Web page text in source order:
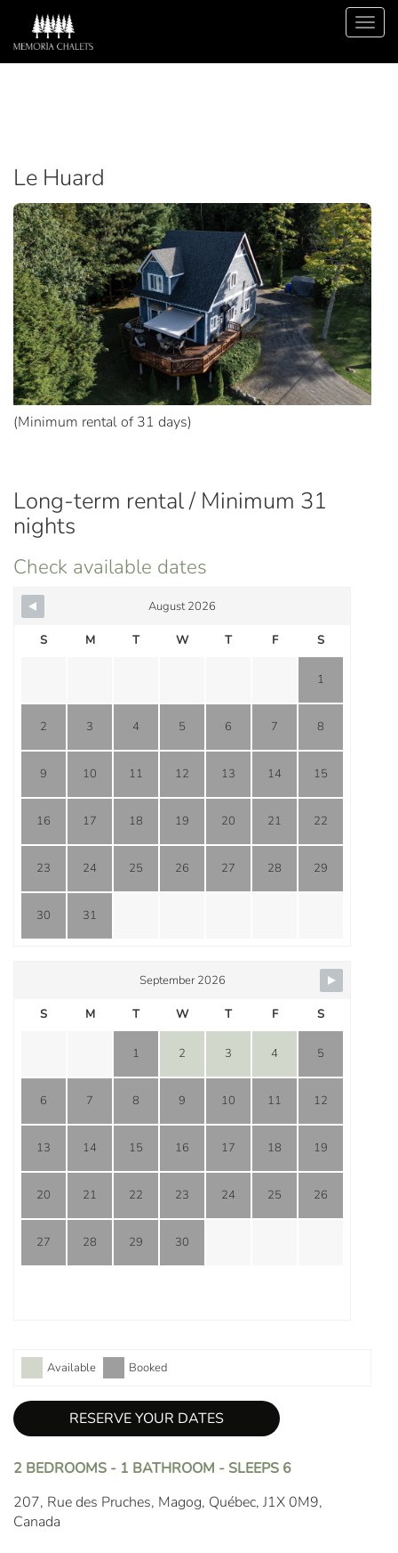
Le Huard
(Minimum rental of 31 days)
Long-term rental / Minimum 31
nights
Check available dates
August 2026
S M T W T F S
1
2 3 4 5 6 7 8
9 10 11 12 13 14 15
16 17 18 19 20 21 22
23 24 25 26 27 28 29
30 31
September 2026
S M T W T F S
1 2 3 4 5
6 7 8 9 10 11 12
13 14 15 16 17 18 19
20 21 22 23 24 25 26
27 28 29 30
Available Booked
RESERVE YOUR DATES
2 BEDROOMS - 1 BATHROOM - SLEEPS 6
207, Rue des Pruches, Magog, Québec, J1X 0M9,
Canada